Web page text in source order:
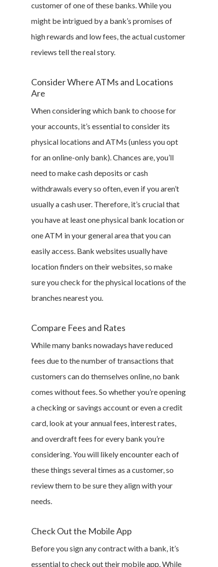
customer of one of these banks. While you
might be intrigued by a bank’s promises of
high rewards and low fees, the actual customer
reviews tell the real story.
Consider Where ATMs and Locations
Are
When considering which bank to choose for
your accounts, it’s essential to consider its
physical locations and ATMs (unless you opt
for an online-only bank). Chances are, you’ll
need to make cash deposits or cash
withdrawals every so often, even if you aren’t
usually a cash user. Therefore, it’s crucial that
you have at least one physical bank location or
one ATM in your general area that you can
easily access. Bank websites usually have
location finders on their websites, so make
sure you check for the physical locations of the
branches nearest you.
Compare Fees and Rates
While many banks nowadays have reduced
fees due to the number of transactions that
customers can do themselves online, no bank
comes without fees. So whether you’re opening
a checking or savings account or even a credit
card, look at your annual fees, interest rates,
and overdraft fees for every bank you’re
considering. You will likely encounter each of
these things several times as a customer, so
review them to be sure they align with your
needs.
Check Out the Mobile App
Before you sign any contract with a bank, it’s
essential to check out their mobile app. While
Home
Money &
Career & Jobs
DIY
Featured